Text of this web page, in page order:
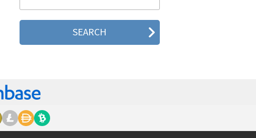
Sanyo C401SA
Sanyo C405SA
Sanyo J100
Sanyo Katana
Sanyo M1
Sanyo MM-5600
Sanyo MM-7400
Sanyo MM-7500